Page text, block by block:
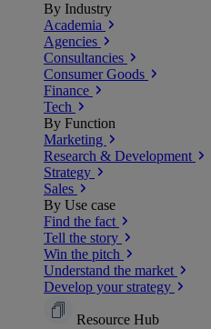
By Industry
Academia
Agencies
Consultancies
Consumer Goods
Finance
Tech
By Function
Marketing
Research & Development
Strategy
Sales
By Use case
Find the fact
Tell the story
Win the pitch
Understand the market
Develop your strategy
Resource Hub